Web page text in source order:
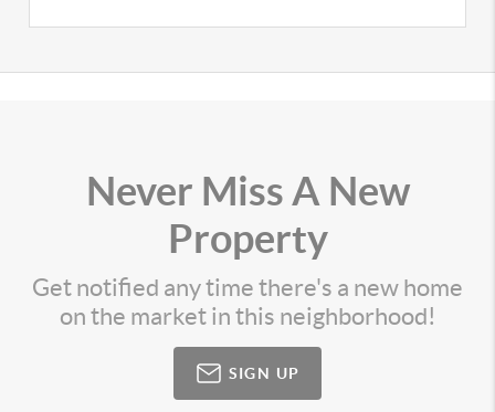
Never Miss A New
Property
Get notified any time there's a new home
on the market in this neighborhood!
SIGN UP